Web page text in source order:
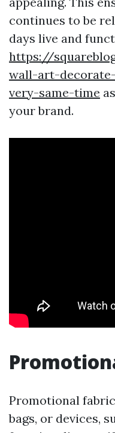
continues to be
days live and
https://
wall-art-
very-same-time
your brand.
Promotional
bags, or devices,